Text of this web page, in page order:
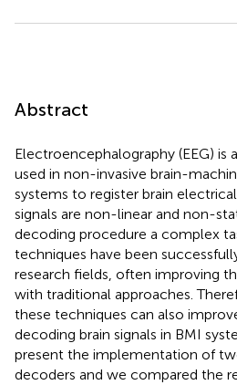
Abstract
Electroencephalography (EEG) is
used in non-invasive brain-
systems to register brain
signals are non-linear and non-
decoding procedure a complex
techniques have been
research fields, often improving
with traditional approaches.
these techniques can also
decoding brain signals in BMI
present the implementation of
decoders and we compared the